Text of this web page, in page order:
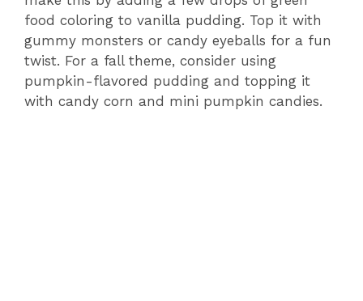
food coloring to vanilla pudding. Top it with
gummy monsters or candy eyeballs for a fun
twist. For a fall theme, consider using
pumpkin-flavored pudding and topping it
with candy corn and mini pumpkin candies.